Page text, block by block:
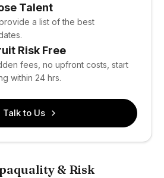
Talent
a list of the best
Risk Free
fees, no upfront costs, start
within 24 hrs.
Talk to Us
& Risk